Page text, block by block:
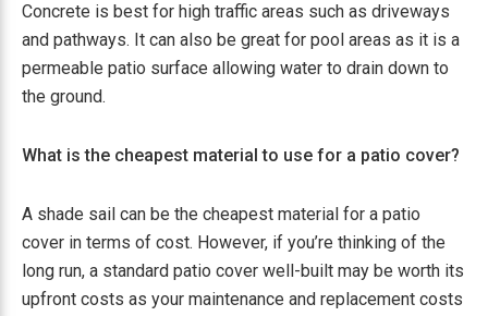
Concrete is best for high traffic areas such as driveways
and pathways. It can also be great for pool areas as it is a
permeable patio surface allowing water to drain down to
the ground.
What is the cheapest material to use for a patio cover?
A shade sail can be the cheapest material for a patio
cover in terms of cost. However, if you’re thinking of the
long run, a standard patio cover well-built may be worth its
upfront costs as your maintenance and replacement costs